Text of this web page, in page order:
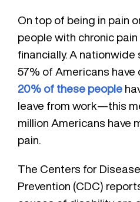
On top of being in pain
people with chronic
financially. A nationwide
57% of Americans have
20% of these people
leave from work—this
million Americans have
pain.
The Centers for
Prevention (CDC)